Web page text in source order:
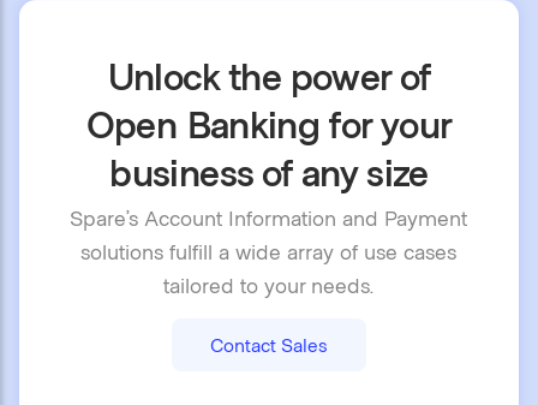
Unlock the power of
Open Banking for your
business of any size
Spare’s Account Information and Payment
solutions fulfill a wide array of use cases
tailored to your needs.
Contact Sales